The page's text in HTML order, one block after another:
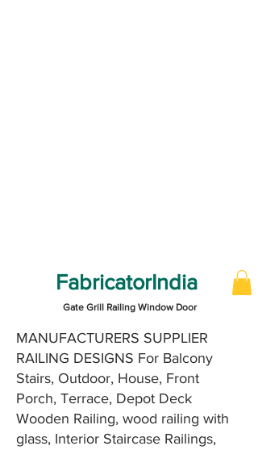
FabricatorIndia
Gate Grill Railing Window Door
MANUFACTURERS SUPPLIER
RAILING DESIGNS For Balcony
Stairs, Outdoor, House, Front
Porch, Terrace, Depot Deck
Wooden Railing, wood railing with
glass, Interior Staircase Railings,